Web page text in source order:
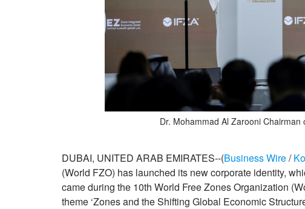
Dr. Mohammad Al Zarooni
DUBAI, UNITED ARAB EMIRATES--(Business Wire/
(World FZO) has launched its new corporate identity,
came during the 10th World Free Zones Organization
theme ‘Zones and the Shifting Global Economic